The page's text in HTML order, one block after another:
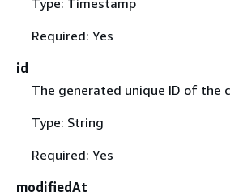
Required: Yes
id
The generated unique ID of the
Type: String
Required: Yes
modifiedAt